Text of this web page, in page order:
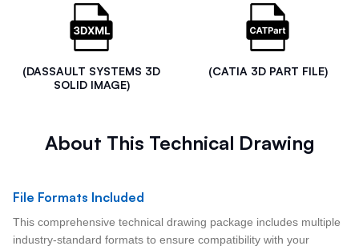
(DASSAULT SYSTEMS 3D
SOLID IMAGE)
(CATIA 3D PART FILE)
About This Technical Drawing
File Formats Included
This comprehensive technical drawing package includes multiple
industry-standard formats to ensure compatibility with your